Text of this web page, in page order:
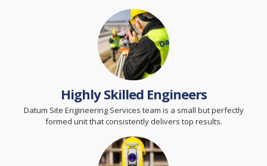
Highly Skilled Engineers
Datum Site Engineering Services team is a small but perfectly
formed unit that consistently delivers top results.